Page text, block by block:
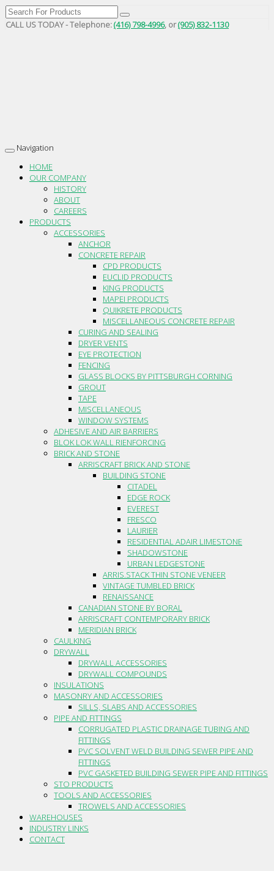
CALL US TODAY - Telephone:(416) 798-4996, or(905) 832-1130
Toggle
navigation
Navigation
HOME
OUR COMPANY
HISTORY
ABOUT
CAREERS
PRODUCTS
ACCESSORIES
ANCHOR
CONCRETE REPAIR
CPD PRODUCTS
EUCLID PRODUCTS
KING PRODUCTS
MAPEI PRODUCTS
QUIKRETE PRODUCTS
MISCELLANEOUS CONCRETE REPAIR
CURING AND SEALING
DRYER VENTS
EYE PROTECTION
FENCING
GLASS BLOCKS BY PITTSBURGH CORNING
GROUT
TAPE
MISCELLANEOUS
WINDOW SYSTEMS
ADHESIVE AND AIR BARRIERS
BLOK LOK WALL RIENFORCING
BRICK AND STONE
ARRISCRAFT BRICK AND STONE
BUILDING STONE
CITADEL
EDGE ROCK
EVEREST
FRESCO
LAURIER
RESIDENTIAL ADAIR LIMESTONE
SHADOWSTONE
URBAN LEDGESTONE
ARRIS.STACK THIN STONE VENEER
VINTAGE TUMBLED BRICK
RENAISSANCE
CANADIAN STONE BY BORAL
ARRISCRAFT CONTEMPORARY BRICK
MERIDIAN BRICK
CAULKING
DRYWALL
DRYWALL ACCESSORIES
DRYWALL COMPOUNDS
INSULATIONS
MASONRY AND ACCESSORIES
SILLS, SLABS AND ACCESSORIES
PIPE AND FITTINGS
CORRUGATED PLASTIC DRAINAGE TUBING AND
FITTINGS
PVC SOLVENT WELD BUILDING SEWER PIPE AND
FITTINGS
PVC GASKETED BUILDING SEWER PIPE AND FITTINGS
STO PRODUCTS
TOOLS AND ACCESSORIES
TROWELS AND ACCESSORIES
WAREHOUSES
INDUSTRY LINKS
CONTACT